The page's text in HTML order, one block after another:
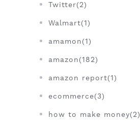
Twitter(2)
Walmart(1)
amamon(1)
amazon(182)
amazon report(1)
ecommerce(3)
how to make money(2)